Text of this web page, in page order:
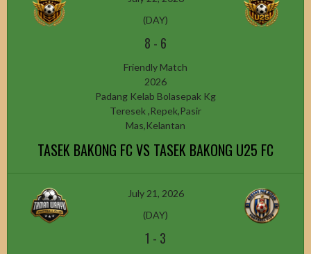
(DAY)
8 - 6
Friendly Match
2026
Padang Kelab Bolasepak Kg
Teresek ,Repek,Pasir
Mas,Kelantan
TASEK BAKONG FC VS TASEK BAKONG U25 FC
July 21, 2026
(DAY)
1 - 3